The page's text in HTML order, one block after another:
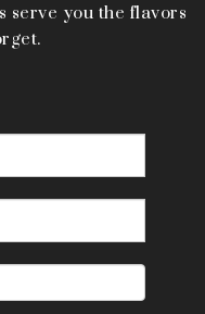
serve you the flavors